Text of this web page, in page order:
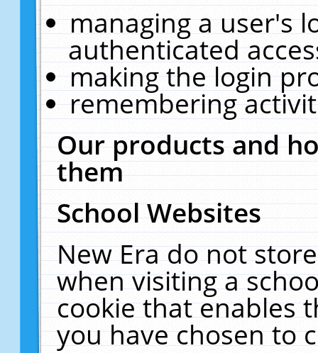
managing a user's
authenticated
making the login
remembering
Our products and
them
School Websites
New Era do not
when visiting a
cookie that enables
you have chosen to